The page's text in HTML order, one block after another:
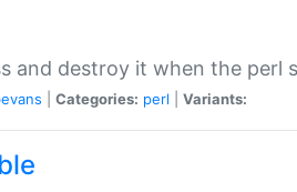
and destroy it when the perl
Categories: perl Variants: